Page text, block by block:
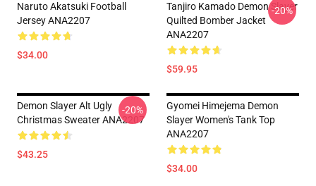
Naruto Akatsuki Football
Jersey ANA2207
$34.00
Tanjiro Kamado Demon Slayer
Quilted Bomber Jacket
ANA2207
$59.95
-20%
Demon Slayer Alt Ugly
Christmas Sweater ANA2207
$43.25
-20%
Gyomei Himejema Demon
Slayer Women's Tank Top
ANA2207
$34.00